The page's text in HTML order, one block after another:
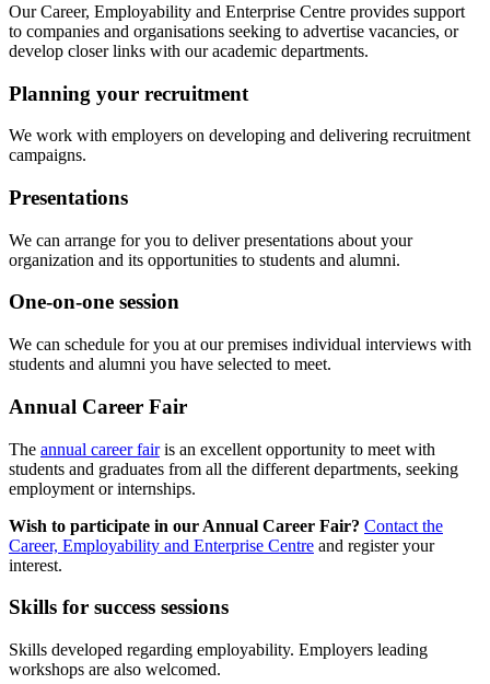
Our Career, Employability and Enterprise Centre provides support
to companies and organisations seeking to advertise vacancies, or
develop closer links with our academic departments.
Planning your recruitment
We work with employers on developing and delivering recruitment
campaigns.
Presentations
We can arrange for you to deliver presentations about your
organization and its opportunities to students and alumni.
One-on-one session
We can schedule for you at our premises individual interviews with
students and alumni you have selected to meet.
Annual Career Fair
The annual career fairis an excellent opportunity to meet with
students and graduates from all the different departments, seeking
employment or internships.
Wish to participate in our Annual Career Fair? Contact the
Career, Employability and Enterprise Centre and register your
interest.
Skills for success sessions
Skills developed regarding employability. Employers leading
workshops are also welcomed.